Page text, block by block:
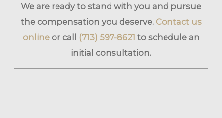
We are ready to stand with you and pursue
the compensation you deserve. Contact us
onlineor call (713) 597-8621 to schedule an
initial consultation.